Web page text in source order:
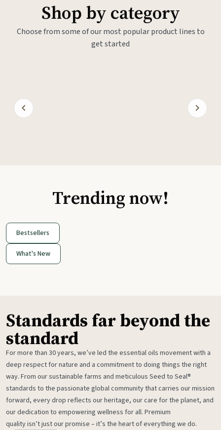
Shop by category
Choose from some of our most popular product lines to
get started
Trending now!
Bestsellers
What's New
Standards far beyond the
standard
For more than 30 years, we’ve led the essential oils movement with a
deep respect for nature and a commitment to doing things the right
way. From our sustainable farms and meticulous Seed to Seal®
standards to the passionate global community that carries our mission
forward, every drop reflects our heritage, our care for the planet, and
our dedication to empowering wellness for all. Premium
quality isn’t just our promise – it’s the heart of everything we do.